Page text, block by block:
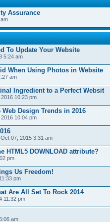
Assurance
To Update Your Website
5:24 am
When Using Photos in Website
am
Ingredient to a Perfect Websit
10:23 pm
Design Trends in 2016
10:04 pm
07, 2015 3:31 am
HTML5 DOWNLOAD attribute?
pm
Us Freedom!
pm
Are All Set To Rock 2014
11:32 pm
am